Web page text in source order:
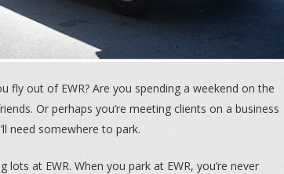
fly out of EWR? Are you spending a weekend on the
Or perhaps you’re meeting clients on a business
need somewhere to park.
at EWR. When you park at EWR, you’re never